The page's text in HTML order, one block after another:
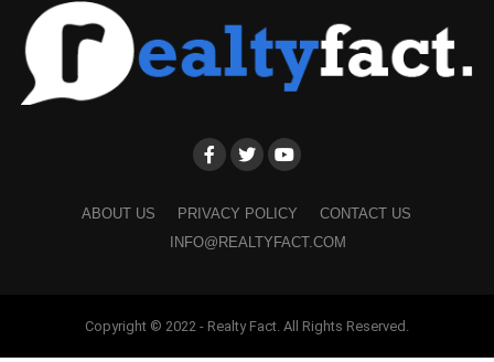
ABOUT US PRIVACY POLICY
CONTACT US
INFO@REALTYFACT.COM
Copyright © 2022 - Realty Fact. All Rights Reserved.